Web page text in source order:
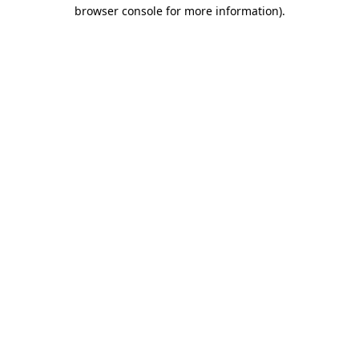
browser console for more information).